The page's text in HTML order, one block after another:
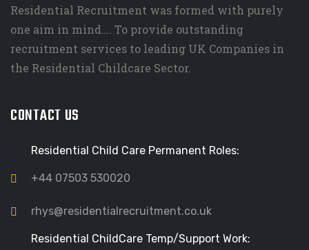
Residential Recruitment was formed with purely
one aim in mind…. To provide outstanding
recruitment services to leading UK Companies in
the Residential Childcare Sector.
CONTACT US
Residential Child Care Permanent Roles:
+44 07503 530020
rhys@residentialrecruitment.co.uk
Residential ChildCare Temp/Support Work: